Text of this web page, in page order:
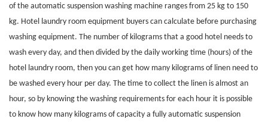
of the automatic suspension washing machine ranges from 25 kg to 150
kg. Hotel laundry room equipment buyers can calculate before purchasing
washing equipment. The number of kilograms that a good hotel needs to
wash every day, and then divided by the daily working time (hours) of the
hotel laundry room, then you can get how many kilograms of linen need to
be washed every hour per day. The time to collect the linen is almost an
hour, so by knowing the washing requirements for each hour it is possible
to know how many kilograms of capacity a fully automatic suspension